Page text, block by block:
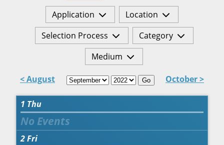
Application
Location
Selection Process
Category
Medium
< August Go October >
1 Thu
2Fri